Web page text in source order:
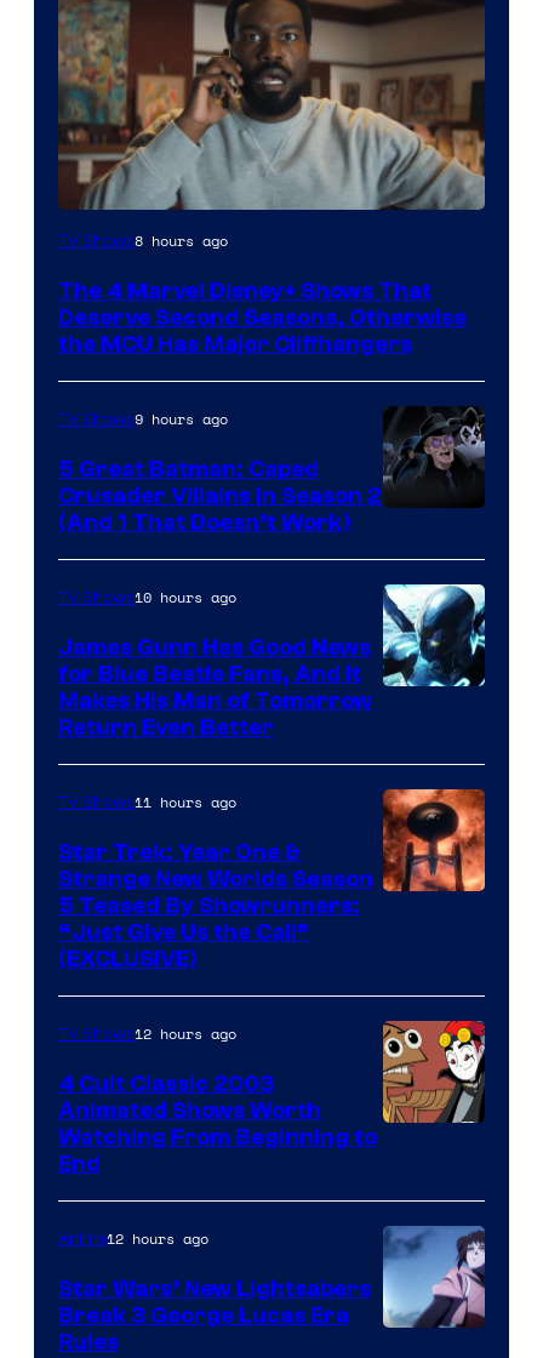
Image
Marvel
Studios
TV Shows8 hours ago
The 4 Marvel Disney+ Shows That
Deserve Second Seasons, Otherwise
the MCU Has Major Cliffhangers
Prime
Video
TV Shows9 hours ago
5 Great Batman: Caped
Crusader Villains in Season 2
(And 1 That Doesn’t Work)
TV Shows10 hours ago
James Gunn Has Good News
for Blue Beetle Fans, And It
Makes His Man of Tomorrow
Return Even Better
TV Shows11 hours ago
Star Trek: Year One &
Strange New Worlds Season
5 Teased By Showrunners:
“Just Give Us the Call”
(EXCLUSIVE)
TV Shows12 hours ago
4 Cult Classic 2003
Animated Shows Worth
Watching From Beginning to
End
Anime12 hours ago
Star Wars’ New Lightsabers
Break 3 George Lucas Era
Rules